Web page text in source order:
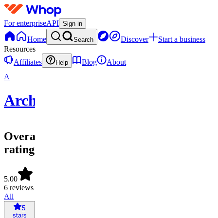
For enterpriseAPI Sign in
Home Search Discover
Start a business
Resources
Affiliates
Help Blog
About
A
Archived
Overall
rating
5.00
6 reviews
All
5
stars